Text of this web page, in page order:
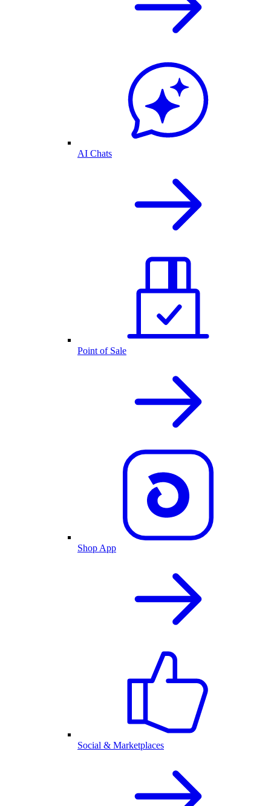
AI Chats
Point of Sale
Shop App
Social & Marketplaces